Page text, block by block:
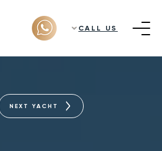
CALL US
NEXT YACHT